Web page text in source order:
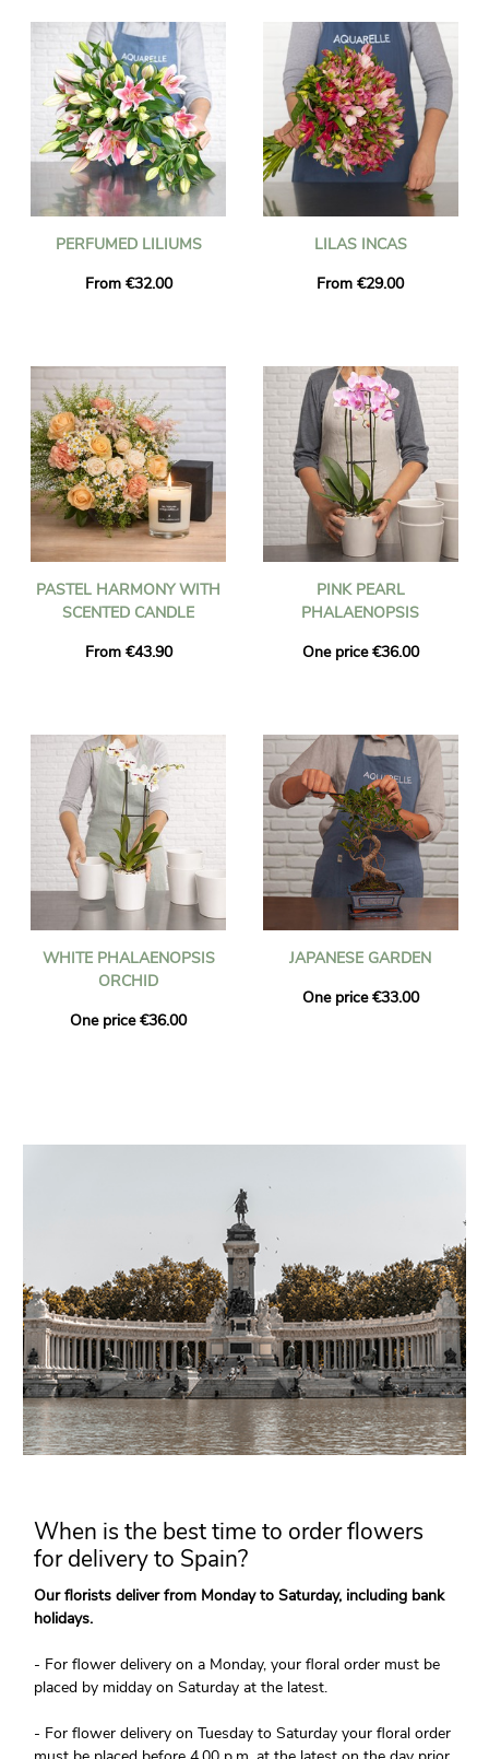
PERFUMED LILIUMS
From €32.00
LILAS INCAS
From €29.00
PASTEL HARMONY WITH
SCENTED CANDLE
From €43.90
PINK PEARL
PHALAENOPSIS
One price €36.00
WHITE PHALAENOPSIS
ORCHID
One price €36.00
JAPANESE GARDEN
One price €33.00
When is the best time to order flowers
for delivery to Spain?
Our florists deliver from Monday to Saturday, including bank
holidays.
- For flower delivery on a Monday, your floral order must be
placed by midday on Saturday at the latest.
- For flower delivery on Tuesday to Saturday your floral order